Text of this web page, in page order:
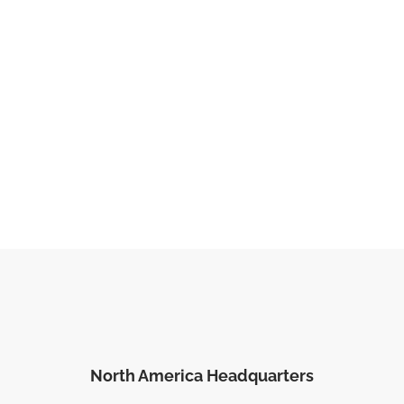
North America Headquarters